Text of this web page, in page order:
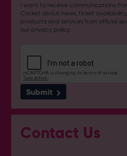
I want to receive communications
Cricket about news, ticket
products and services fromofficial
our privacy policy.
Submit
Contact Us